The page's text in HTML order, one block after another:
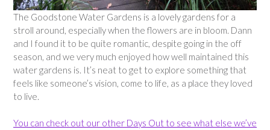
The Goodstone Water Gardens is a lovely gardens for a
stroll around, especially when the flowers are in bloom. Dann
and I found it to be quite romantic, despite going in the off
season, and we very much enjoyed how well maintained this
water gardens is. It’s neat to get to explore something that
feels like someone’s vision, come to life, as a place they loved
to live.
You can check out our other Days Out to see what else we’ve